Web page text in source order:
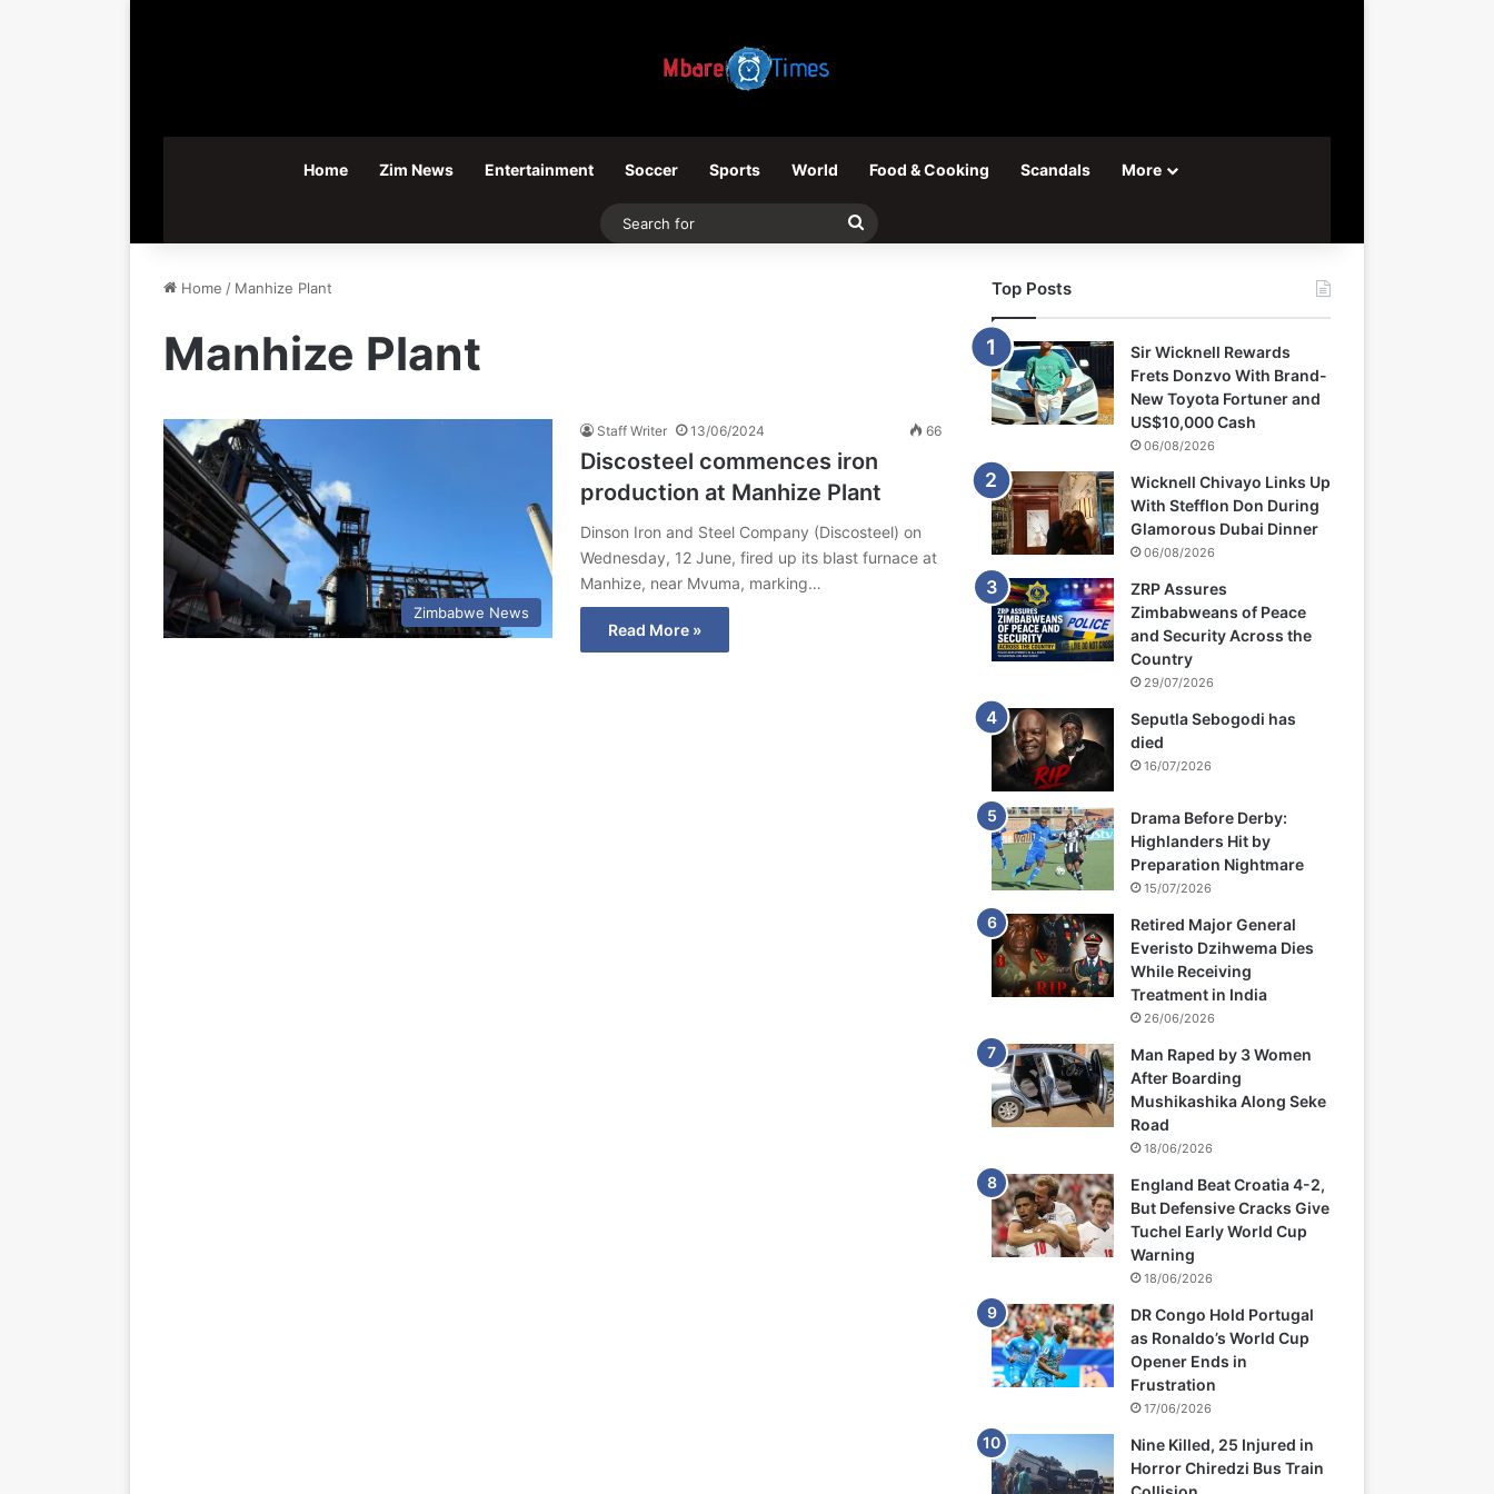
Home Zim News Entertainment Soccer Sports World Food & Cooking Scandals More
Search
Home / Manhize Plant
Manhize Plant
Zimbabwe News
Staff Writer 13/06/2024 66
Discosteel commences iron
production at Manhize Plant
Dinson Iron and Steel Company (Discosteel) on
Wednesday, 12 June, fired up its blast furnace at
Manhize, near Mvuma, marking…
Read More »
Top Posts
Sir Wicknell Rewards
Frets Donzvo With Brand-
New Toyota Fortuner and
US$10,000 Cash
06/08/2026
Wicknell Chivayo Links Up
With Stefflon Don During
Glamorous Dubai Dinner
06/08/2026
ZRP Assures
Zimbabweans of Peace
and Security Across the
Country
29/07/2026
Seputla Sebogodi has
died
16/07/2026
Drama Before Derby:
Highlanders Hit by
Preparation Nightmare
15/07/2026
Retired Major General
Everisto Dzihwema Dies
While Receiving
Treatment in India
26/06/2026
Man Raped by 3 Women
After Boarding
Mushikashika Along Seke
Road
18/06/2026
England Beat Croatia 4-2,
But Defensive Cracks Give
Tuchel Early World Cup
Warning
18/06/2026
DR Congo Hold Portugal
as Ronaldo’s World Cup
Opener Ends in
Frustration
17/06/2026
Nine Killed, 25 Injured in
Horror Chiredzi Bus Train